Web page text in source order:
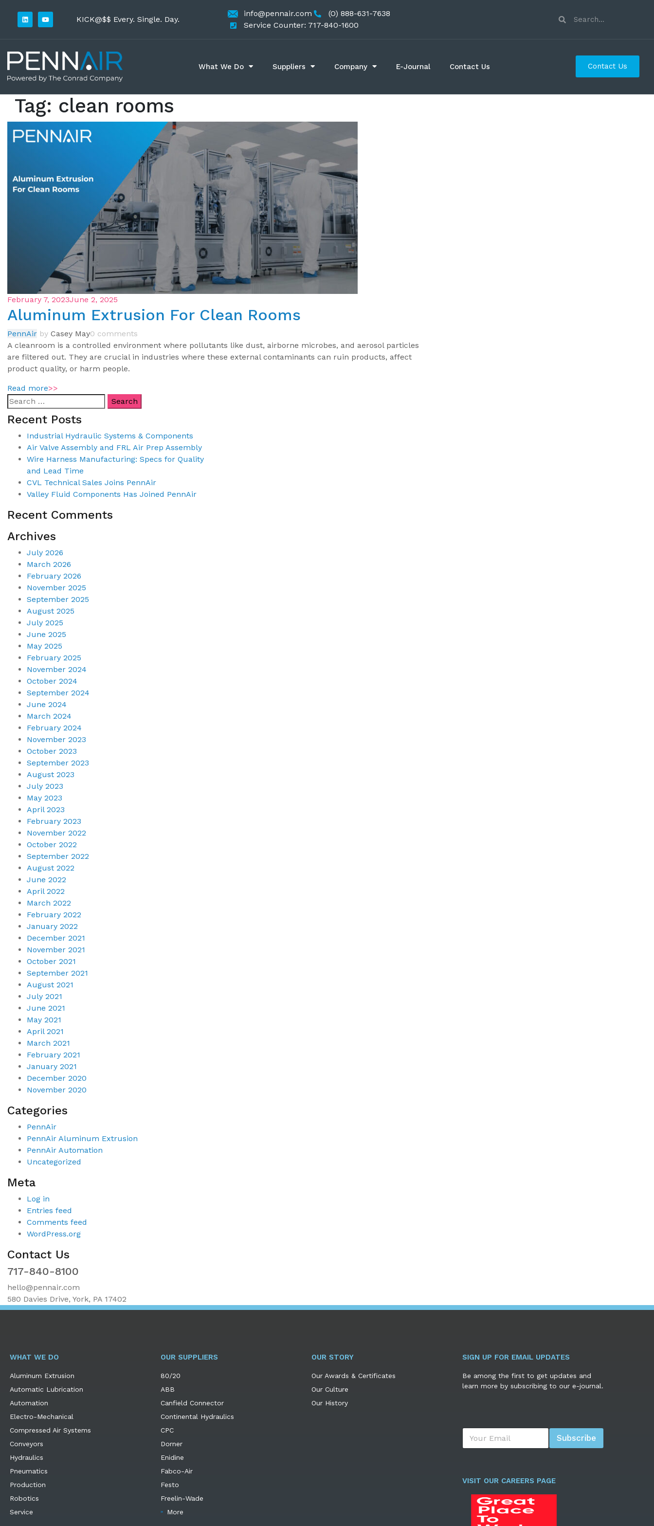
KICK@$$ Every. Single. Day.
info@pennair.com
(O) 888-631-7638
Service Counter: 717-840-1600
What We Do Suppliers Company E-Journal Contact Us Contact Us
Tag: clean rooms
February 7, 2023June 2, 2025
Aluminum Extrusion For Clean Rooms
PennAir by Casey May0 comments
A cleanroom is a controlled environment where pollutants like dust, airborne microbes, and aerosol particles
are filtered out. They are crucial in industries where these external contaminants can ruin products, affect
product quality, or harm people.
Read more>>
Recent Posts
Industrial Hydraulic Systems & Components
Air Valve Assembly and FRL Air Prep Assembly
Wire Harness Manufacturing: Specs for Quality
and Lead Time
CVL Technical Sales Joins PennAir
Valley Fluid Components Has Joined PennAir
Recent Comments
Archives
July 2026
March 2026
February 2026
November 2025
September 2025
August 2025
July 2025
June 2025
May 2025
February 2025
November 2024
October 2024
September 2024
June 2024
March 2024
February 2024
November 2023
October 2023
September 2023
August 2023
July 2023
May 2023
April 2023
February 2023
November 2022
October 2022
September 2022
August 2022
June 2022
April 2022
March 2022
February 2022
January 2022
December 2021
November 2021
October 2021
September 2021
August 2021
July 2021
June 2021
May 2021
April 2021
March 2021
February 2021
January 2021
December 2020
November 2020
Categories
PennAir
PennAir Aluminum Extrusion
PennAir Automation
Uncategorized
Meta
Log in
Entries feed
Comments feed
WordPress.org
Contact Us
717-840-8100
hello@pennair.com
580 Davies Drive, York, PA 17402
WHAT WE DO
Aluminum Extrusion
Automatic Lubrication
Automation
Electro-Mechanical
Compressed Air Systems
Conveyors
Hydraulics
Pneumatics
Production
Robotics
Service
OUR SUPPLIERS
80/20
ABB
Canfield Connector
Continental Hydraulics
CPC
Dorner
Enidine
Fabco-Air
Festo
Freelin-Wade
More
OUR STORY
Our Awards & Certificates
Our Culture
Our History
SIGN UP FOR EMAIL UPDATES
Be among the first to get updates and
learn more by subscribing to our e-journal.
E
a
*
Subscribe
VISIT OUR CAREERS PAGE